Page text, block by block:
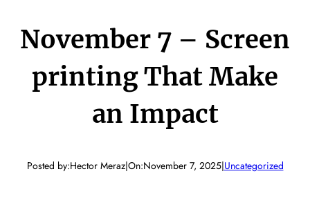
November 7 – Screen
printing That Make
an Impact
Posted by:Hector Meraz|On:November 7, 2025|Uncategorized